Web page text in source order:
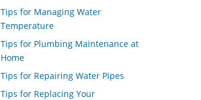
Tips for Managing Water
Temperature
Tips for Plumbing Maintenance at
Home
Tips for Repairing Water Pipes
Tips for Replacing Your